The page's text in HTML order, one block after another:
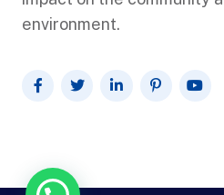
environment.